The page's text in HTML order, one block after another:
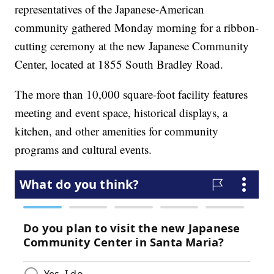
representatives of the Japanese-American
community gathered Monday morning for a ribbon-
cutting ceremony at the new Japanese Community
Center, located at 1855 South Bradley Road.
The more than 10,000 square-foot facility features
meeting and event space, historical displays, a
kitchen, and other amenities for community
programs and cultural events.